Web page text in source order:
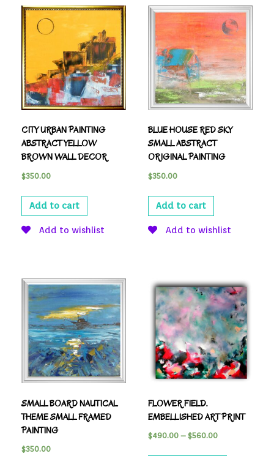
CITY URBAN PAINTING
ABSTRACT YELLOW
BROWN WALL DECOR
$350.00
Add to cart
Add to wishlist
BLUE HOUSE RED SKY
SMALL ABSTRACT
ORIGINAL PAINTING
$350.00
Add to cart
Add to wishlist
SMALL BOARD NAUTICAL
THEME SMALL FRAMED
PAINTING
$350.00
FLOWER FIELD.
EMBELLISHED ART PRINT
$490.00– $560.00